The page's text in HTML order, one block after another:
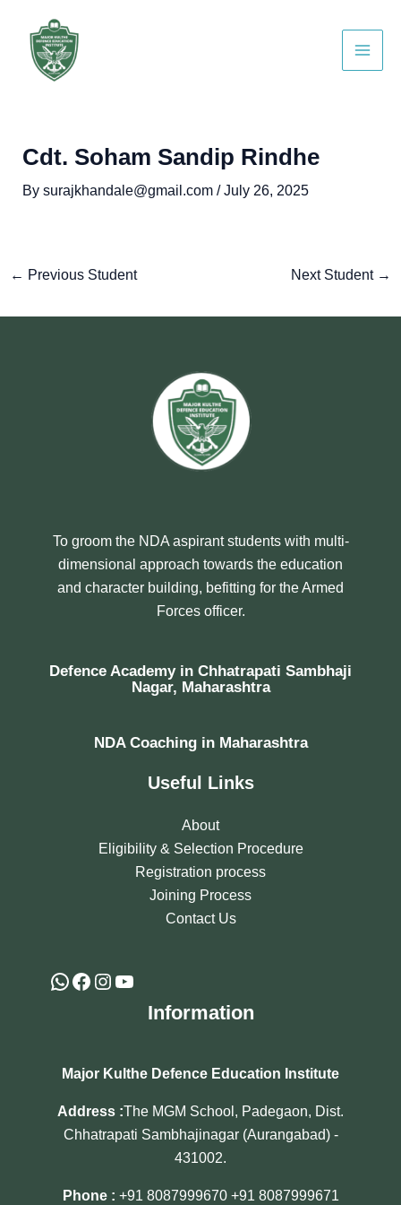
content
Cdt. Soham Sandip Rindhe
By surajkhandale@gmail.com /July 26, 2025
navigation
← Previous Student Next Student →
To groom the NDA aspirant students with multi-
dimensional approach towards the education
and character building, befitting for the Armed
Forces officer.
Defence Academy in Chhatrapati Sambhaji
Nagar, Maharashtra
NDA Coaching in Maharashtra
Useful Links
About
Eligibility & Selection Procedure
Registration process
Joining Process
Contact Us
Information
Major Kulthe Defence Education Institute
Address :The MGM School, Padegaon, Dist.
Chhatrapati Sambhajinagar (Aurangabad) -
431002.
Phone : +91 8087999670 +91 8087999671